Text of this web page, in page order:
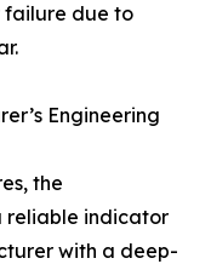
failure due to
Engineering
the
reliable indicator
with a deep-